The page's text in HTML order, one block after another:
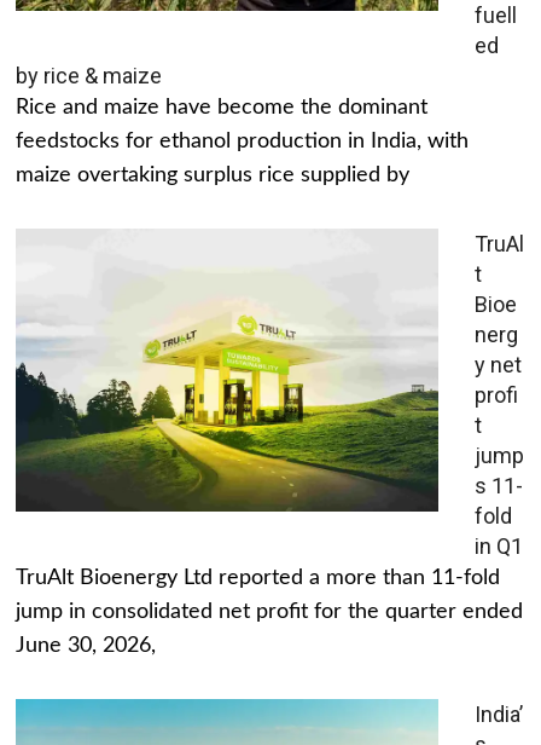
fuell
ed
by rice & maize
Rice and maize have become the dominant
feedstocks for ethanol production in India, with
maize overtaking surplus rice supplied by
TruAl
t
Bioe
nerg
y net
profi
t
jump
s 11-
fold
in Q1
TruAlt Bioenergy Ltd reported a more than 11-fold
jump in consolidated net profit for the quarter ended
June 30, 2026,
India’